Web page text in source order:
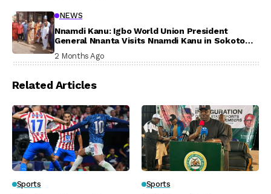
NEWS
Nnamdi Kanu: Igbo World Union President
General Nnanta Visits Nnamdi Kanu in Sokoto
2 Months Ago
Related Articles
Sports Sports